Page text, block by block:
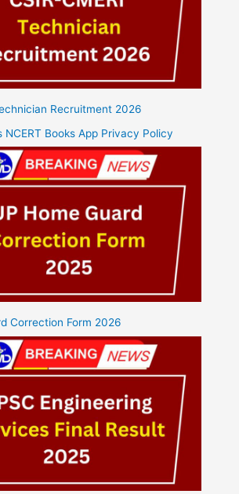
Recruitment 2026
NCERT Books App Privacy Policy
Correction Form 2026